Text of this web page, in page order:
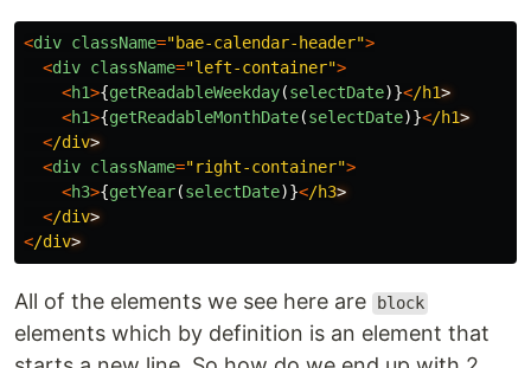
<div className="bae-calendar-header">
<div className="left-container">
<h1>{getReadableWeekday(selectDate)}</h1
<h1>{getReadableMonthDate(selectDate)}</h1
</div
<div className="right-container">
<h3>{getYear(selectDate)}</h3
</div
</div
All of the elements we see here are block
elements which by definition is an element that